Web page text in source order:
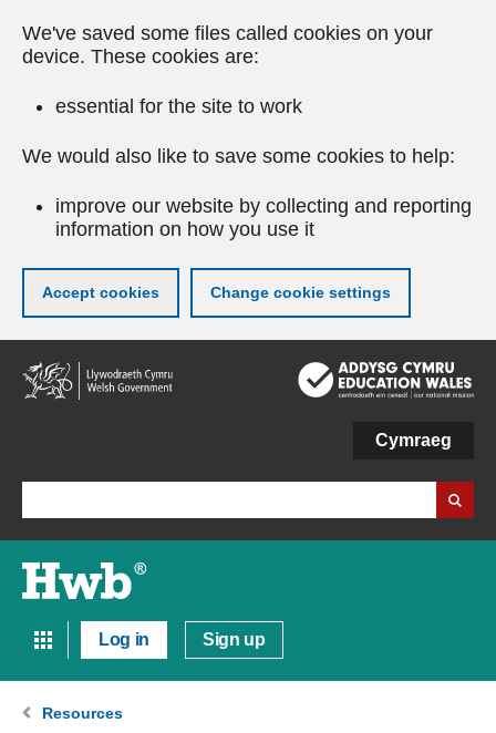
We've saved some files called cookies on your
device. These cookies are:
essential for the site to work
We would also like to save some cookies to help:
improve our website by collecting and reporting
information on how you use it
Accept cookies Change cookie settings
Skip
to
main
Cymraeg
Log in Sign up
Resources